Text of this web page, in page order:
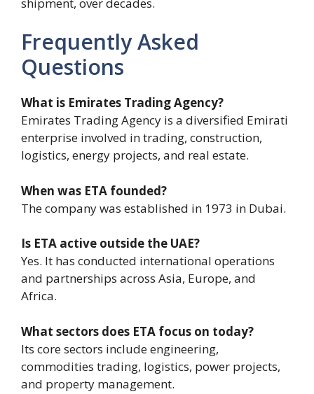
Frequently Asked
Questions
What is Emirates Trading Agency?
Emirates Trading Agency is a diversified Emirati
enterprise involved in trading, construction,
logistics, energy projects, and real estate.
When was ETA founded?
The company was established in 1973 in Dubai.
Is ETA active outside the UAE?
Yes. It has conducted international operations
and partnerships across Asia, Europe, and
Africa.
What sectors does ETA focus on today?
Its core sectors include engineering,
commodities trading, logistics, power projects,
and property management.